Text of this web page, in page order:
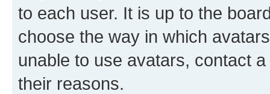
to each user. It is up to the
choose the way in which
unable to use avatars, contact
their reasons.